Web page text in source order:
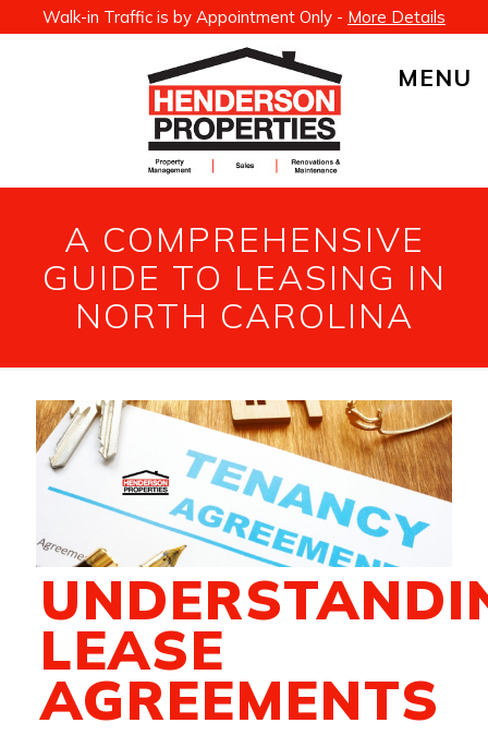
Walk-in Traffic is by Appointment Only - More Details
MENU
A COMPREHENSIVE
GUIDE TO LEASING IN
NORTH CAROLINA
LEASE
AGREEMENTS